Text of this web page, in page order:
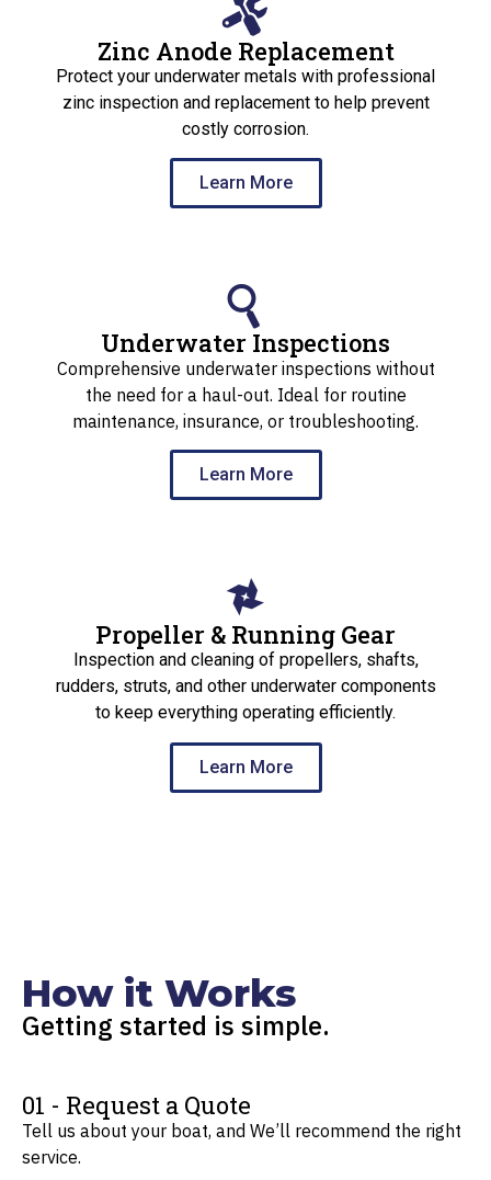
Zinc Anode Replacement
Protect your underwater metals with professional
zinc inspection and replacement to help prevent
costly corrosion.
Learn More
Underwater Inspections
Comprehensive underwater inspections without
the need for a haul-out. Ideal for routine
maintenance, insurance, or troubleshooting.
Learn More
Propeller & Running Gear
Inspection and cleaning of propellers, shafts,
rudders, struts, and other underwater components
to keep everything operating efficiently.
Learn More
How it Works
Getting started is simple.
01 - Request a Quote
Tell us about your boat, and We’ll recommend the right
service.